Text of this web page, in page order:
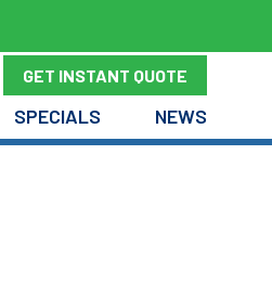
GET INSTANT QUOTE
SPECIALS NEWS